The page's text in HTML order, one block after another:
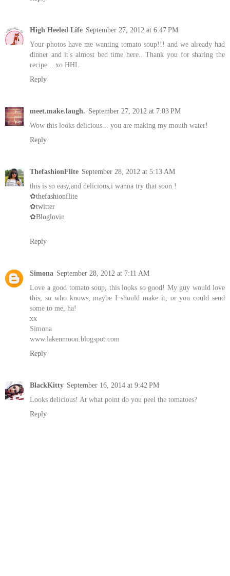
High Heeled Life September 27, 2012 at 6:47 PM
Your photos have me wanting tomato soup!!! and we already had
dinner and it's almost bed time here.. Thank you for sharing the
recipe ...xo HHL
Reply
meet.make.laugh. September 27, 2012 at 7:03 PM
Wow this looks delicious... you are making my mouth water!
Reply
ThefashionFlite September 28, 2012 at 5:13 AM
this is so easy,and delicious,i wanna try that soon !
✿thefashionflite
✿twitter
✿Bloglovin
Reply
Simona September 28, 2012 at 7:11 AM
Love a good tomato soup, this looks so good! My guy would love
this, so who knows, maybe I should make it, or you could send
some to me, ha!
xx
Simona
www.lakenmoon.blogspot.com
Reply
BlackKitty September 16, 2014 at 9:42 PM
Looks delicious! At what point do you peel the tomatoes?
Reply